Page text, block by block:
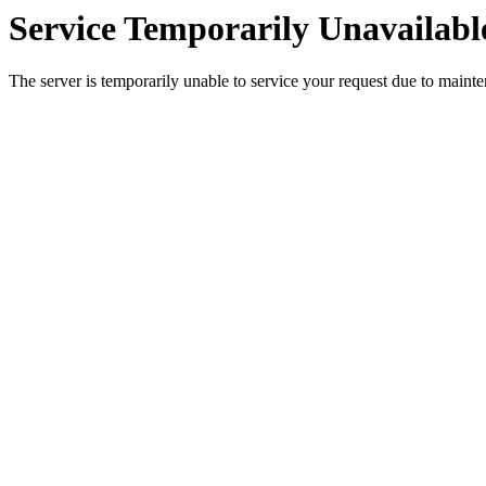
Service Temporarily
The server is temporarily unable to service your request due to